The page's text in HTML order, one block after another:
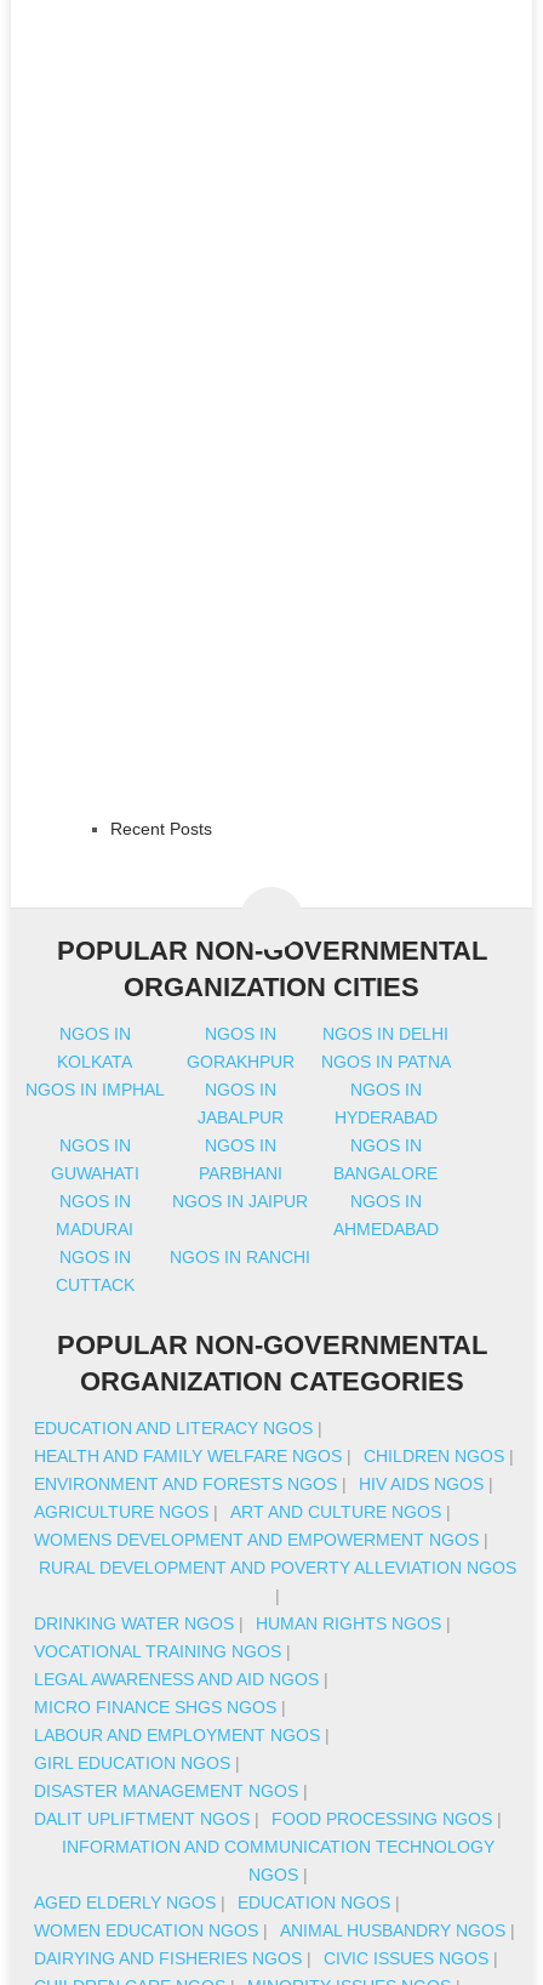
Recent Posts
POPULAR NON-GOVERNMENTAL
ORGANIZATION CITIES
NGOS IN
KOLKATA
NGOS IN
GORAKHPUR
NGOS IN DELHI
NGOS IN PATNA
NGOS IN IMPHAL
NGOS IN
JABALPUR
NGOS IN
HYDERABAD
NGOS IN
GUWAHATI
NGOS IN
PARBHANI
NGOS IN
BANGALORE
NGOS IN
MADURAI
NGOS IN JAIPUR
NGOS IN
AHMEDABAD
NGOS IN
CUTTACK
NGOS IN RANCHI
POPULAR NON-GOVERNMENTAL
ORGANIZATION CATEGORIES
EDUCATION AND LITERACY NGOS |
HEALTH AND FAMILY WELFARE NGOS | CHILDREN NGOS |
ENVIRONMENT AND FORESTS NGOS | HIV AIDS NGOS |
AGRICULTURE NGOS | ART AND CULTURE NGOS |
WOMENS DEVELOPMENT AND EMPOWERMENT NGOS |
RURAL DEVELOPMENT AND POVERTY ALLEVIATION NGOS
|
DRINKING WATER NGOS | HUMAN RIGHTS NGOS |
VOCATIONAL TRAINING NGOS |
LEGAL AWARENESS AND AID NGOS |
MICRO FINANCE SHGS NGOS |
LABOUR AND EMPLOYMENT NGOS |
GIRL EDUCATION NGOS |
DISASTER MANAGEMENT NGOS |
DALIT UPLIFTMENT NGOS | FOOD PROCESSING NGOS |
INFORMATION AND COMMUNICATION TECHNOLOGY
NGOS|
AGED ELDERLY NGOS | EDUCATION NGOS |
WOMEN EDUCATION NGOS | ANIMAL HUSBANDRY NGOS |
DAIRYING AND FISHERIES NGOS | CIVIC ISSUES NGOS |